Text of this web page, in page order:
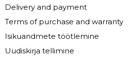
Delivery and payment
Terms of purchase and warranty
Isikuandmete töötlemine
Uudiskirja tellimine